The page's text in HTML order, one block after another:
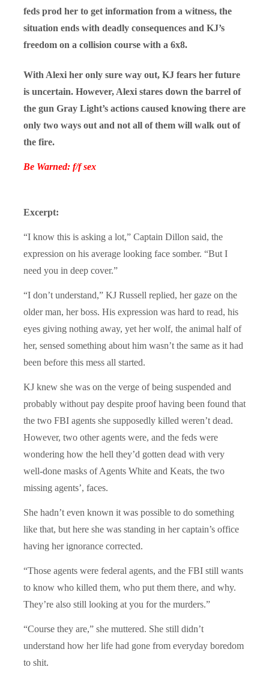
feds prod her to get information from a witness, the
situation ends with deadly consequences and KJ’s
freedom on a collision course with a 6x8.
With Alexi her only sure way out, KJ fears her future
is uncertain. However, Alexi stares down the barrel of
the gun Gray Light’s actions caused knowing there are
only two ways out and not all of them will walk out of
the fire.
Be Warned: f/f sex
Excerpt:
“I know this is asking a lot,” Captain Dillon said, the
expression on his average looking face somber. “But I
need you in deep cover.”
“I don’t understand,” KJ Russell replied, her gaze on the
older man, her boss. His expression was hard to read, his
eyes giving nothing away, yet her wolf, the animal half of
her, sensed something about him wasn’t the same as it had
been before this mess all started.
KJ knew she was on the verge of being suspended and
probably without pay despite proof having been found that
the two FBI agents she supposedly killed weren’t dead.
However, two other agents were, and the feds were
wondering how the hell they’d gotten dead with very
well-done masks of Agents White and Keats, the two
missing agents’, faces.
She hadn’t even known it was possible to do something
like that, but here she was standing in her captain’s office
having her ignorance corrected.
“Those agents were federal agents, and the FBI still wants
to know who killed them, who put them there, and why.
They’re also still looking at you for the murders.”
“Course they are,” she muttered. She still didn’t
understand how her life had gone from everyday boredom
to shit.